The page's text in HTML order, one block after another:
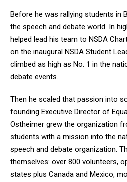
Before he was rallying students in
the speech and debate world. In
helped lead his team to NSDA
on the inaugural NSDA Student
climbed as high as No. 1 in the
debate events.
Then he scaled that passion into
founding Executive Director of
Ostheimer grew the organization
students with a mission into the
speech and debate organization.
themselves: over 800 volunteers,
states plus Canada and Mexico,